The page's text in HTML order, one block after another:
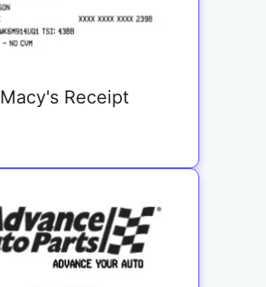
Macy's Receipt